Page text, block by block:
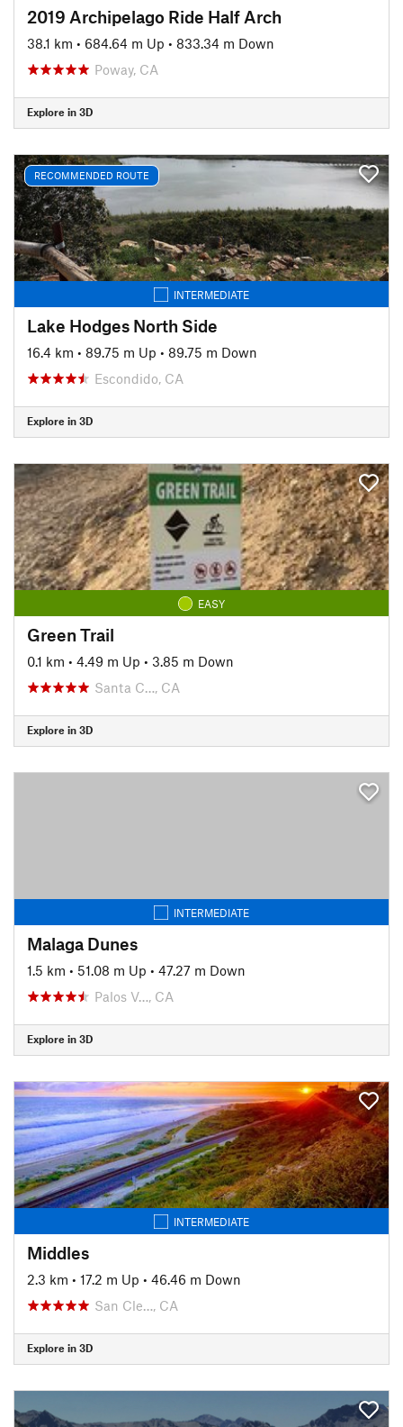
2019 Archipelago Ride Half Arch
38.1 km • 684.64 m Up • 833.34 m Down
Poway, CA
Explore in 3D
RECOMMENDED ROUTE
INTERMEDIATE
Lake Hodges North Side
16.4 km • 89.75 m Up • 89.75 m Down
Escondido, CA
Explore in 3D
EASY
Green Trail
0.1 km • 4.49 m Up • 3.85 m Down
Santa C…, CA
Explore in 3D
INTERMEDIATE
Malaga Dunes
1.5 km • 51.08 m Up • 47.27 m Down
Palos V…, CA
Explore in 3D
INTERMEDIATE
Middles
2.3 km • 17.2 m Up • 46.46 m Down
San Cle…, CA
Explore in 3D